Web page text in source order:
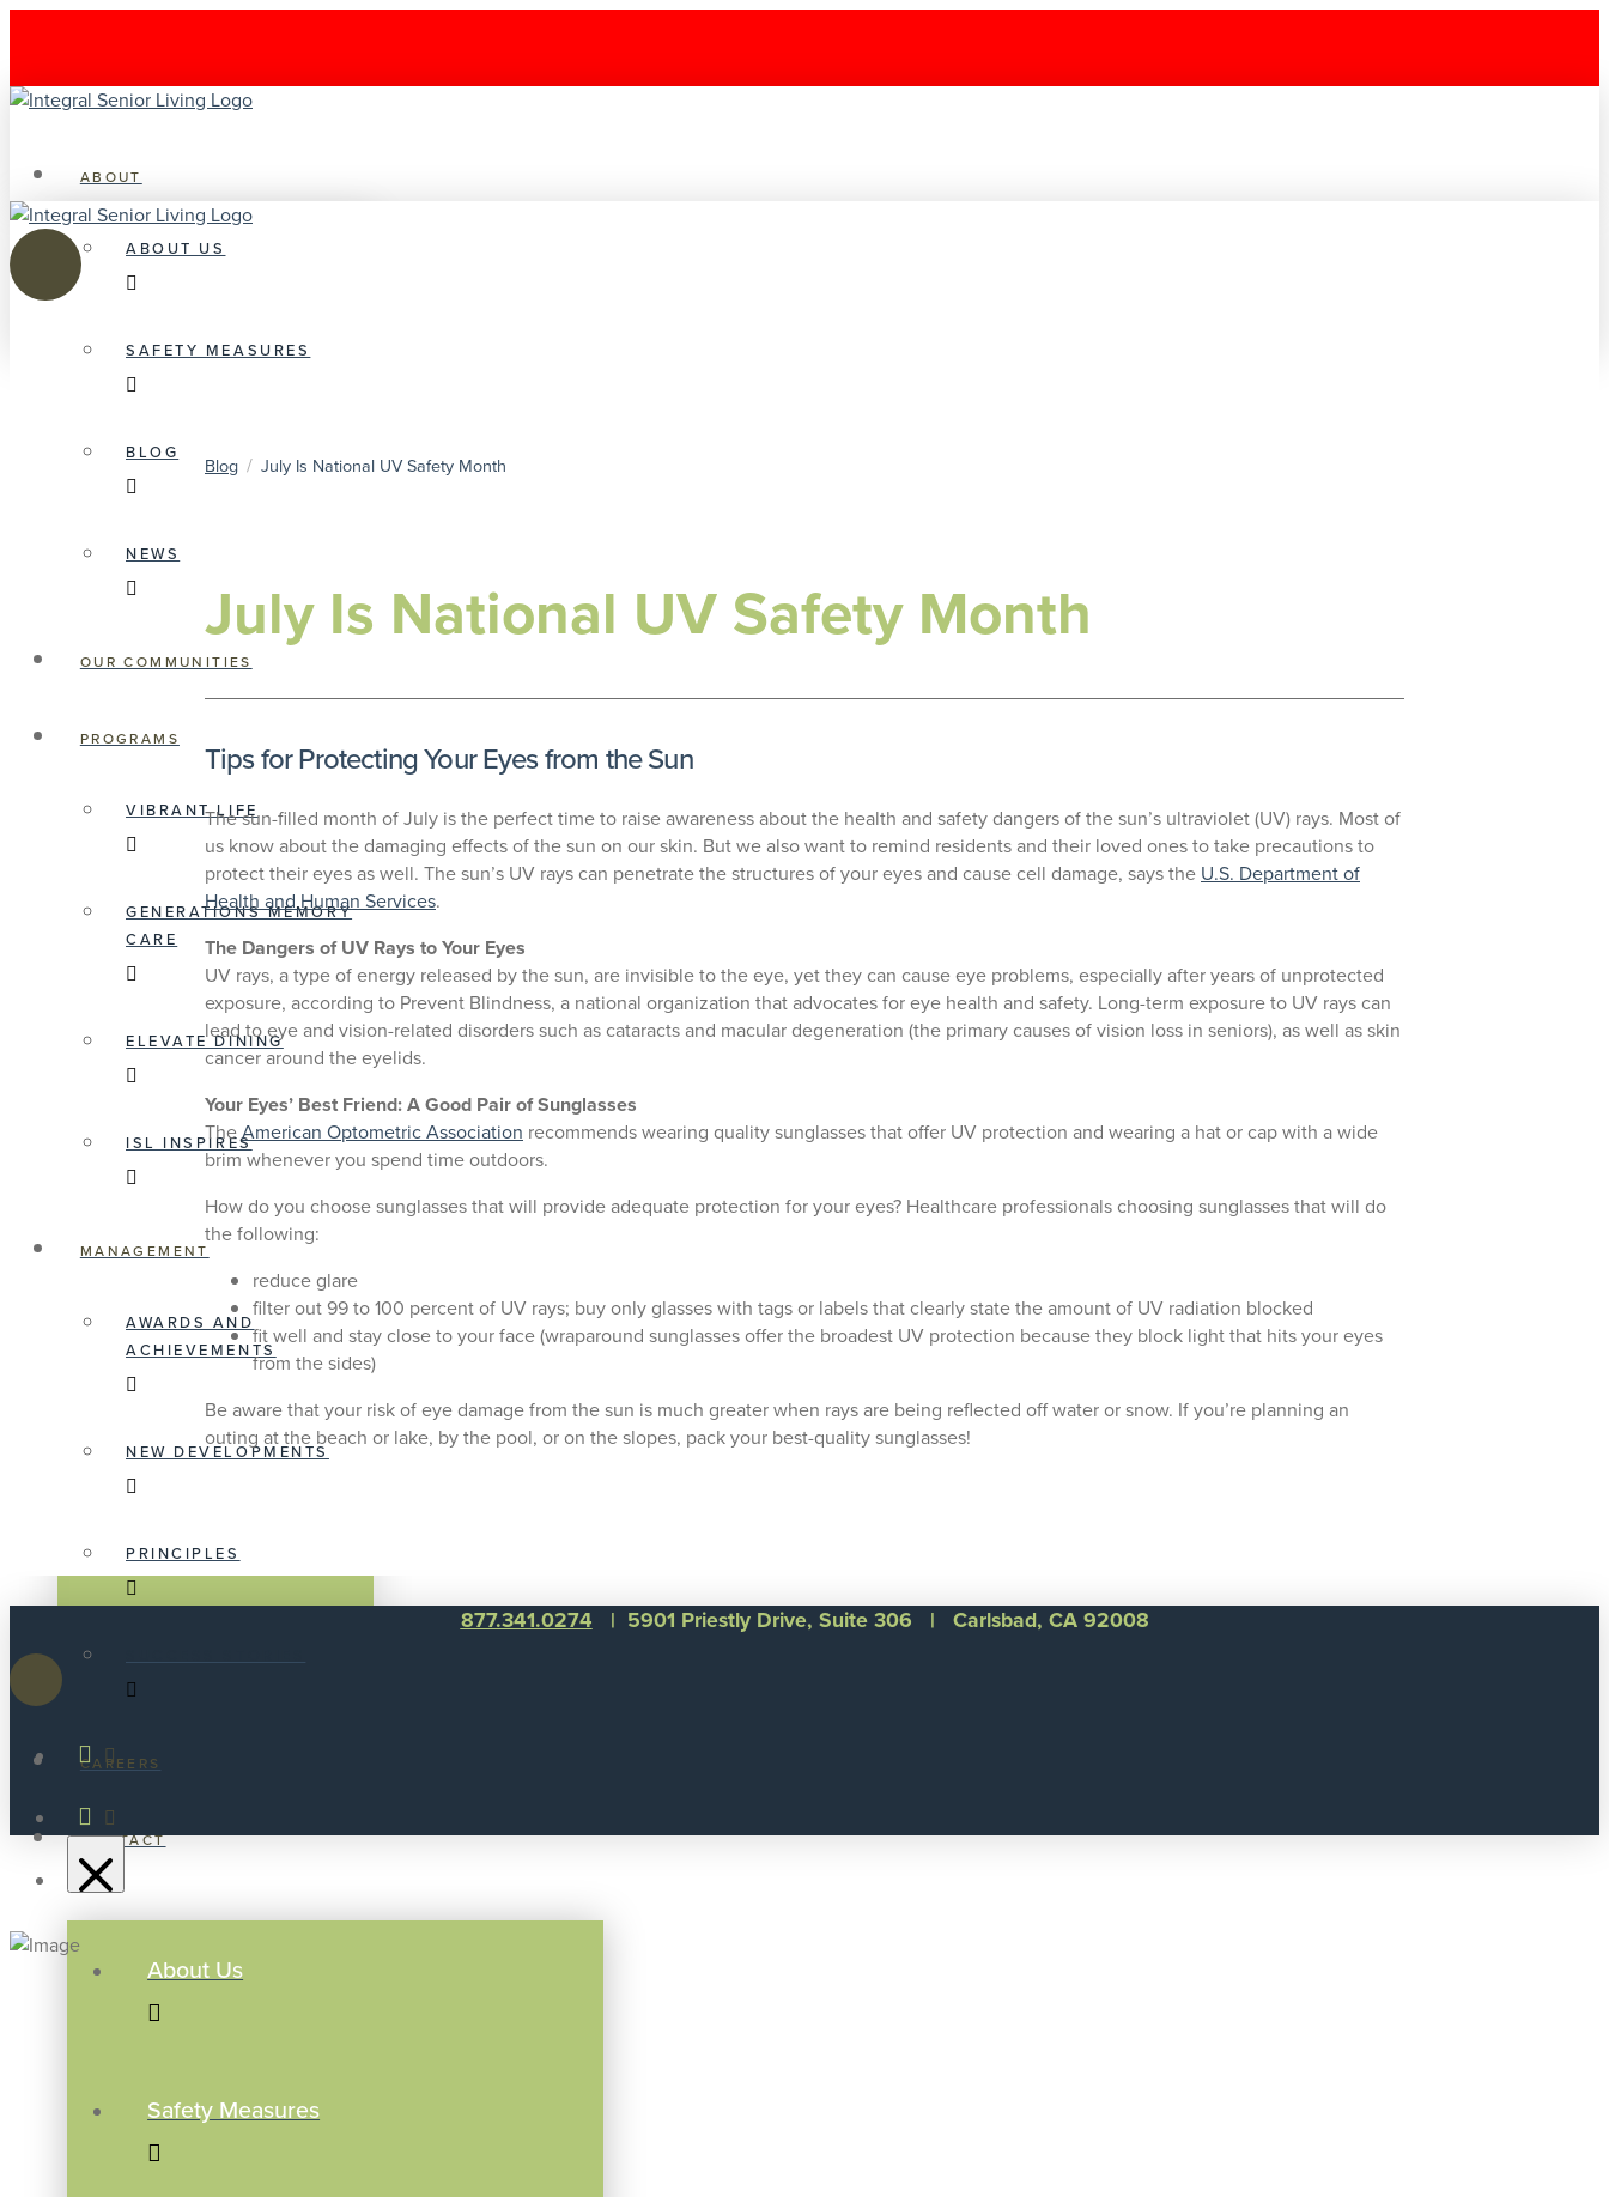
ABOUT
ABOUT US
SAFETY MEASURES
BLOG
NEWS
OUR COMMUNITIES
PROGRAMS
VIBRANT LIFE
GENERATIONS MEMORY
CARE
ELEVATE DINING
ISL INSPIRES
MANAGEMENT
AWARDS AND
ACHIEVEMENTS
NEW DEVELOPMENTS
PRINCIPLES
CAREERS
CONTACT
Blog / July Is National UV Safety Month
July Is National UV Safety Month
Tips for Protecting Your Eyes from the Sun
The sun-filled month of July is the perfect time to raise awareness about the health and safety dangers of the sun’s ultraviolet (UV) rays. Most of
us know about the damaging effects of the sun on our skin. But we also want to remind residents and their loved ones to take precautions to
protect their eyes as well. The sun’s UV rays can penetrate the structures of your eyes and cause cell damage, says the U.S. Department of
Health and Human Services.
The Dangers of UV Rays to Your Eyes
UV rays, a type of energy released by the sun, are invisible to the eye, yet they can cause eye problems, especially after years of unprotected
exposure, according to Prevent Blindness, a national organization that advocates for eye health and safety. Long-term exposure to UV rays can
lead to eye and vision-related disorders such as cataracts and macular degeneration (the primary causes of vision loss in seniors), as well as skin
cancer around the eyelids.
Your Eyes’ Best Friend: A Good Pair of Sunglasses
TheAmerican Optometric Association recommends wearing quality sunglasses that offer UV protection and wearing a hat or cap with a wide
brim whenever you spend time outdoors.
How do you choose sunglasses that will provide adequate protection for your eyes? Healthcare professionals choosing sunglasses that will do
the following:
reduce glare
filter out 99 to 100 percent of UV rays; buy only glasses with tags or labels that clearly state the amount of UV radiation blocked
fit well and stay close to your face (wraparound sunglasses offer the broadest UV protection because they block light that hits your eyes
from the sides)
Be aware that your risk of eye damage from the sun is much greater when rays are being reflected off water or snow. If you’re planning an
outing at the beach or lake, by the pool, or on the slopes, pack your best-quality sunglasses!
877.341.0274 | 5901 Priestly Drive, Suite 306 | Carlsbad, CA 92008
About Us
Safety Measures